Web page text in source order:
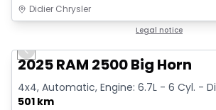
Didier Chrysler
Legal notice
Previous slide
2025 RAM 2500 Big Horn
4x4, Automatic, Engine: 6.7L - 6 Cyl. -
501 km